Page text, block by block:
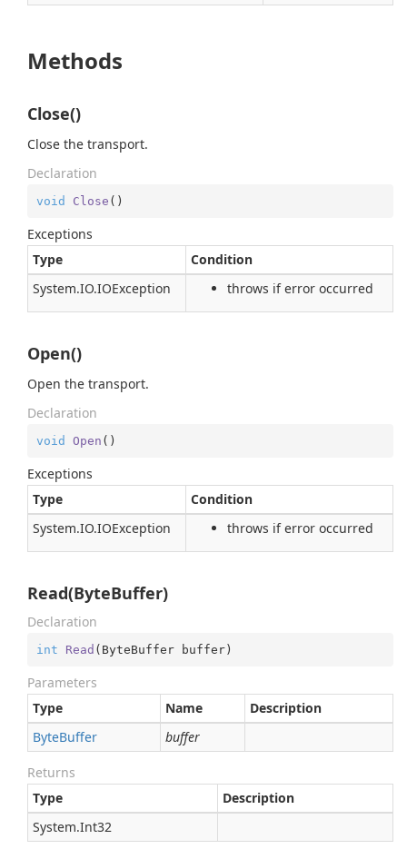
Methods
Close()
Close the transport.
Declaration
void Close ( )
Exceptions
Type
Condition
System.IO.IOException throws if error occurred
Open()
Open the transport.
Declaration
void Open ( )
Exceptions
Type
Condition
System.IO.IOException throws if error occurred
Read(ByteBuffer)
Declaration
int Read ( ByteBuffer buffer)
Parameters
Type
Name
Description
ByteBuffer buffer
Returns
Type
Description
System.Int32